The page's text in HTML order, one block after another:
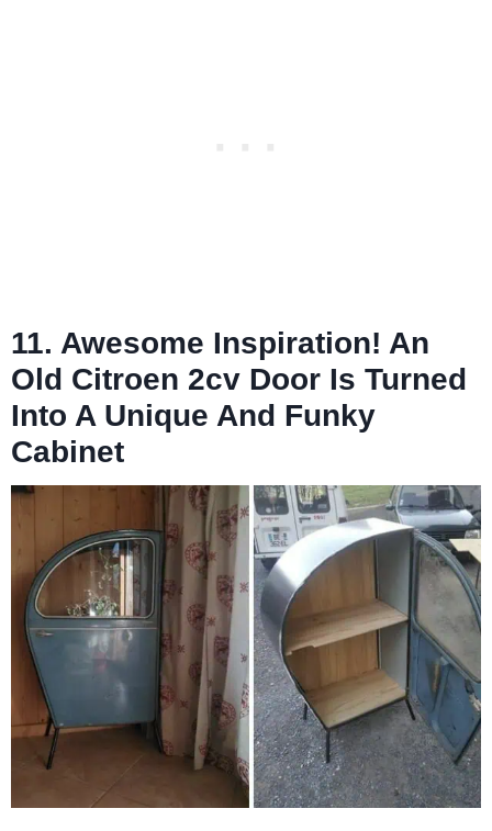
11. Awesome Inspiration! An
Old Citroen 2cv Door Is Turned
Into A Unique And Funky
Cabinet